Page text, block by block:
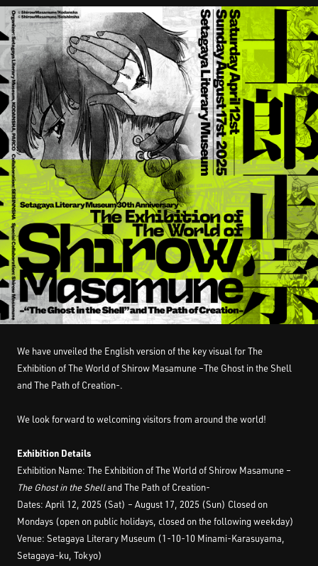
VIDEOGRAM
STREAMING
CONTACT PRIVACY POLICY
We have unveiled the English version of the key visual for The
Exhibition of The World of Shirow Masamune –The Ghost in the Shell
and The Path of Creation-.
We look forward to welcoming visitors from around the world!
Exhibition Details
Exhibition Name: The Exhibition of The World of Shirow Masamune –
The Ghost in the Shelland The Path of Creation-
Dates: April 12, 2025 (Sat) – August 17, 2025 (Sun) Closed on
Mondays (open on public holidays, closed on the following weekday)
Venue: Setagaya Literary Museum (1-10-10 Minami-Karasuyama,
Setagaya-ku, Tokyo)